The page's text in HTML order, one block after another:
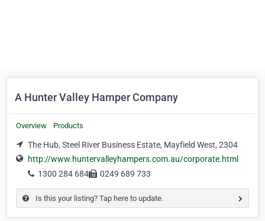
A Hunter Valley Hamper Company
Overview Products
The Hub, Steel River Business Estate, Mayfield West, 2304
http://www.huntervalleyhampers.com.au/corporate.html
1300 284 684
0249 689 733
Is this your listing? Tap here to update.